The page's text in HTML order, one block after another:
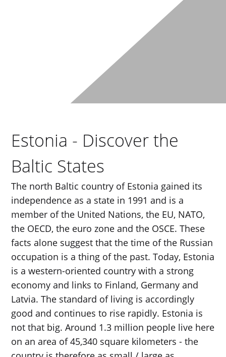
Estonia - Discover the
Baltic States
The north Baltic country of Estonia gained its
independence as a state in 1991 and is a
member of the United Nations, the EU, NATO,
the OECD, the euro zone and the OSCE. These
facts alone suggest that the time of the Russian
occupation is a thing of the past. Today, Estonia
is a western-oriented country with a strong
economy and links to Finland, Germany and
Latvia. The standard of living is accordingly
good and continues to rise rapidly. Estonia is
not that big. Around 1.3 million people live here
on an area of ​​45,340 square kilometers - the